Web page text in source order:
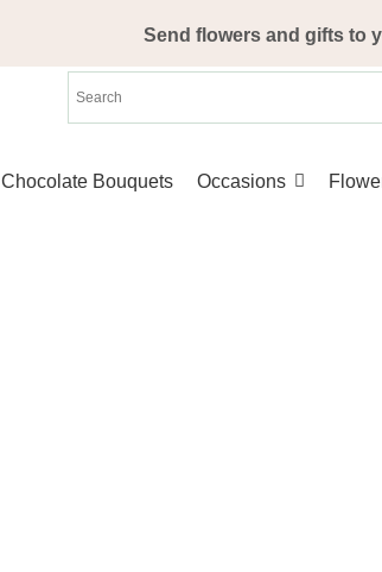
Send flowers and gifts to
Chocolate Bouquets Occasions